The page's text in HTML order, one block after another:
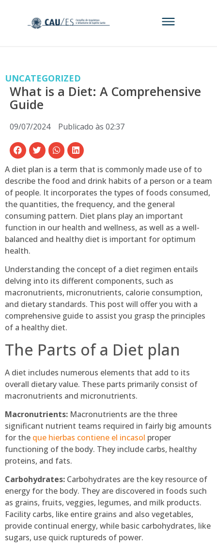
UNCATEGORIZED
What is a Diet: A Comprehensive
Guide
09/07/2024 Publicado às 02:37
A diet plan is a term that is commonly made use of to
describe the food and drink habits of a person or a team
of people. It incorporates the types of foods consumed,
the quantities, the frequency, and the general
consuming pattern. Diet plans play an important
function in our health and wellness, as well as a well-
balanced and healthy diet is important for optimum
health.
Understanding the concept of a diet regimen entails
delving into its different components, such as
macronutrients, micronutrients, calorie consumption,
and dietary standards. This post will offer you with a
comprehensive guide to assist you grasp the principles
of a healthy diet.
The Parts of a Diet plan
A diet includes numerous elements that add to its
overall dietary value. These parts primarily consist of
macronutrients and micronutrients.
Macronutrients: Macronutrients are the three
significant nutrient teams required in fairly big amounts
for the que hierbas contiene el incasol proper
functioning of the body. They include carbs, healthy
proteins, and fats.
Carbohydrates: Carbohydrates are the key resource of
energy for the body. They are discovered in foods such
as grains, fruits, veggies, legumes, and milk products.
Facility carbs, like entire grains and also vegetables,
provide continual energy, while basic carbohydrates, like
sugars, use quick ruptureds of power.